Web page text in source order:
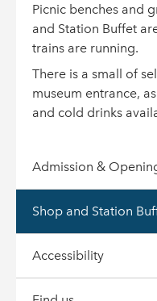
Picnic benches and
and Station Buffet
trains are running.
There is a small of
museum entrance,
and cold drinks
Admission &
Shop and Station
Accessibility